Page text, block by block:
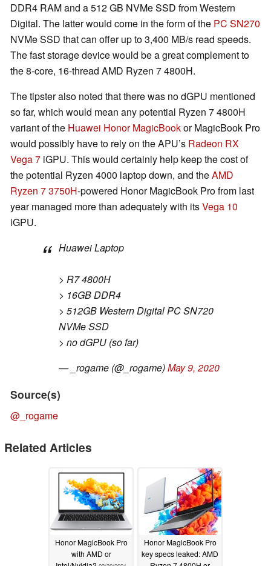
DDR4 RAM and a 512 GB NVMe SSD from Western
Digital. The latter would come in the form of the PC SN270
NVMe SSD that can offer up to 3,400 MB/s read speeds.
The fast storage device would be a great complement to
the 8-core, 16-thread AMD Ryzen 7 4800H.
The tipster also noted that there was no dGPU mentioned
so far, which would mean any potential Ryzen 7 4800H
variant of the Huawei Honor MagicBookor MagicBook Pro
would possibly have to rely on the APU’s Radeon RX
Vega 7 iGPU. This would certainly help keep the cost of
the potential Ryzen 4000 laptop down, and theAMD
Ryzen 7 3750H-powered Honor MagicBook Pro from last
year managed more than adequately with itsVega 10
iGPU.
Huawei Laptop
> R7 4800H
> 16GB DDR4
> 512GB Western Digital PC SN720
NVMe SSD
> no dGPU (so far)
— _rogame (@_rogame)May 9, 2020
Source(s)
@_rogame
Related Articles
Honor MagicBook Pro
with AMD or
Honor MagicBook Pro
key specs leaked: AMD